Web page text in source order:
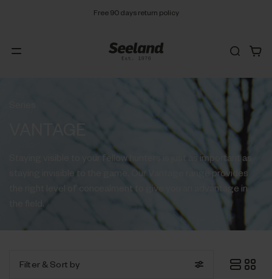
Free 90 days return policy
VANTAGE
Staying visible to your fellow hunters is just as important as
staying invisible to the game. Our Vantage range provides
the right level of concealment to give you an advantage in
the field.
Filter & Sort by